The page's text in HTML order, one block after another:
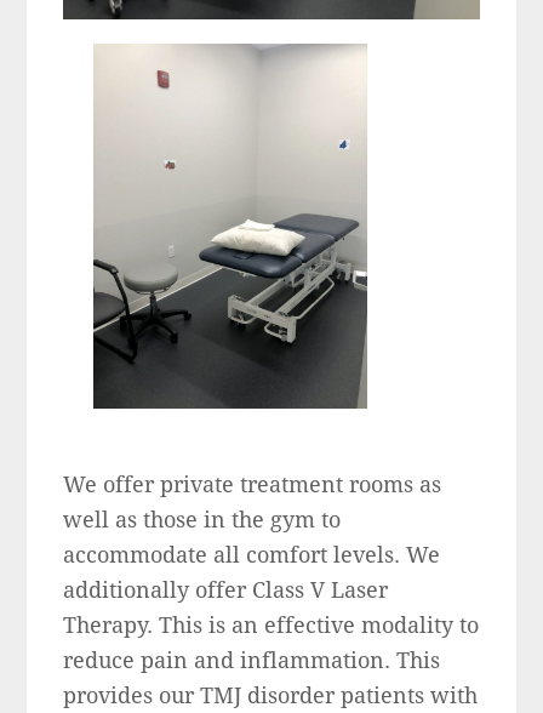
We offer private treatment rooms as
well as those in the gym to
accommodate all comfort levels. We
additionally offer Class V Laser
Therapy. This is an effective modality to
reduce pain and inflammation. This
provides our TMJ disorder patients with